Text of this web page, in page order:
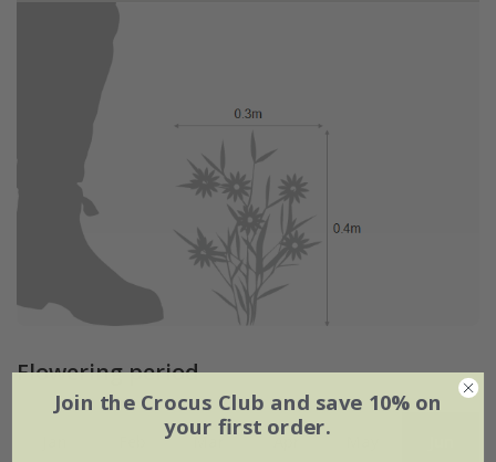
Flowering period
Join the Crocus Club and save 10% on
your first order.